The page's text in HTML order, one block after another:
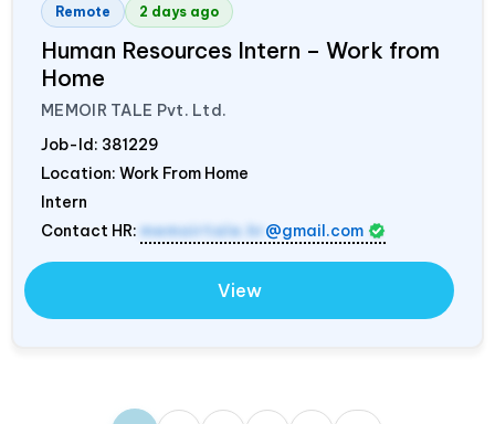
Remote 2 days ago
Human Resources Intern – Work from
Home
MEMOIR TALE Pvt. Ltd.
Job-Id: 381229
Location: Work From Home
Intern
Contact HR: memoirtale.hr @gmail.com
View